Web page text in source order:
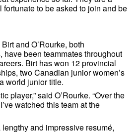
fortunate to be asked to join and be
and O’Rourke, both
have been teammates throughout
Birt has won 12 provincial
two Canadian junior women’s
world junior title.
player,” said O’Rourke. “Over the
watched this team at the
lengthy and impressive resumé,